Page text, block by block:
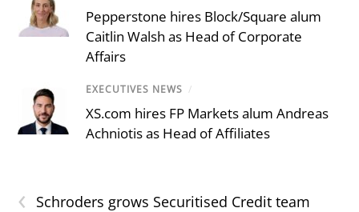
Pepperstone hires Block/Square alum
Caitlin Walsh as Head of Corporate
Affairs
EXECUTIVES NEWS /
XS.com hires FP Markets alum Andreas
Achniotis as Head of Affiliates
‹
Schroders grows Securitised Credit team